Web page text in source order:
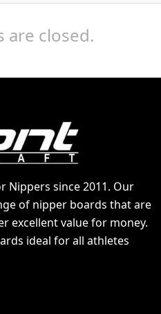
are closed.
Nippers since 2011. Our
of nipper boards that are
excellent value for money.
ideal for all athletes